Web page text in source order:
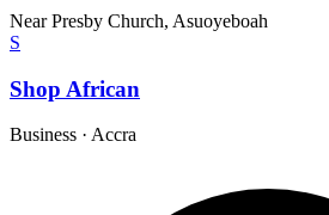
Near Presby Church, Asuoyeboah
S
Shop African
Business · Accra